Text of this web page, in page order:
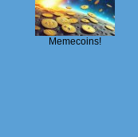
Memecoins!